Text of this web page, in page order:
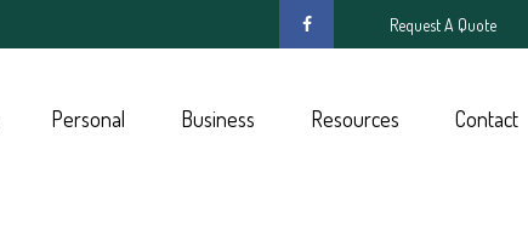
Request A Quote
Personal Business Resources Contact